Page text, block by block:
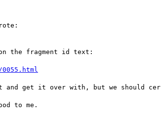
the fragment id text:
get it over with, but we should
to me.